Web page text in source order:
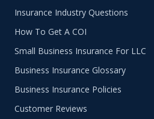
Insurance Industry Questions
How To Get A COI
Small Business Insurance For LLC
Business Insurance Glossary
Business Insurance Policies
Customer Reviews